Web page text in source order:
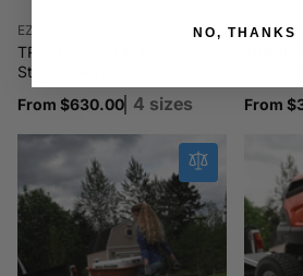
Vendor:
EZ-ACCESS
TRAVERSE™ HD Portable
Storage Ramp
Regular
From $630.00 4 sizes
Vendor:
EZ-
Regular
From
NO, THANKS